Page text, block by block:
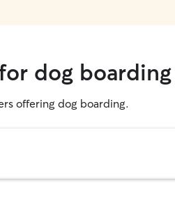
dog
offering dog boarding.